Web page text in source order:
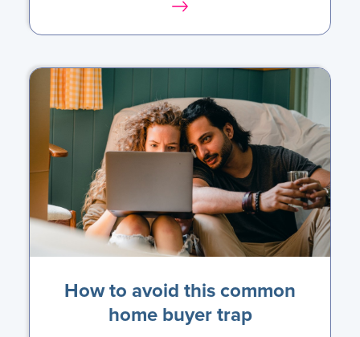
How to avoid this common
home buyer trap